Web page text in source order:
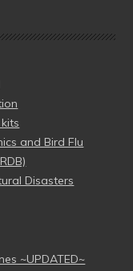
and Bird Flu
Disasters
~UPDATED~